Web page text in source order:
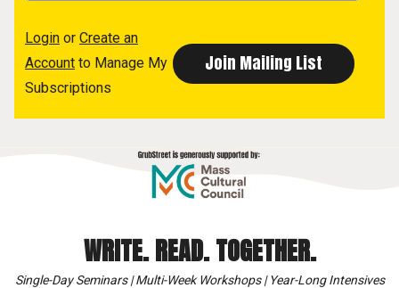
Login or Create an
Account to Manage My
Subscriptions
WRITE. READ. TOGETHER.
Single-Day Seminars | Multi-Week Workshops | Year-Long Intensives